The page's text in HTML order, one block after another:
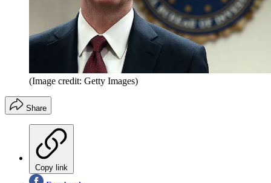
(Image credit: Getty Images)
Share
Copy link